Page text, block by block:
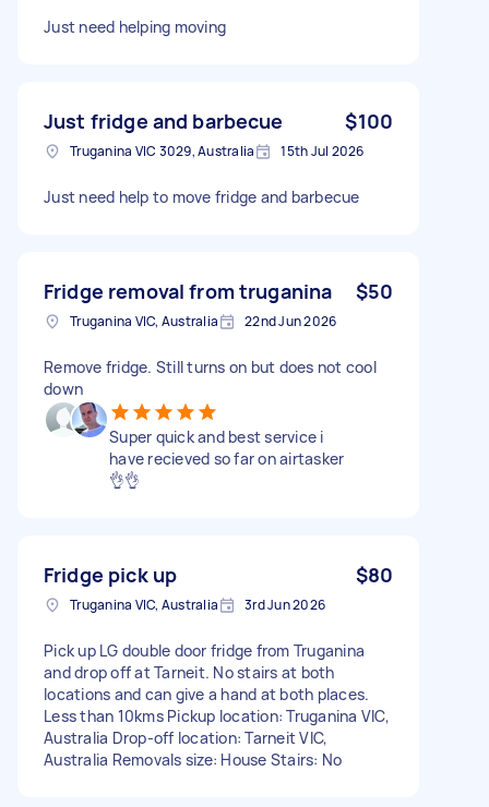
Just need helping moving
Just fridge and barbecue $100
Truganina VIC 3029, Australia 15th Jul 2026
Just need help to move fridge and barbecue
Fridge removal from truganina $50
Truganina VIC, Australia 22nd Jun 2026
Remove fridge. Still turns on but does not cool
down
Super quick and best service i
have recieved so far on airtasker
👌👌
Fridge pick up $80
Truganina VIC, Australia 3rd Jun 2026
Pick up LG double door fridge from Truganina
and drop off at Tarneit. No stairs at both
locations and can give a hand at both places.
Less than 10kms Pickup location: Truganina VIC,
Australia Drop-off location: Tarneit VIC,
Australia Removals size: House Stairs: No